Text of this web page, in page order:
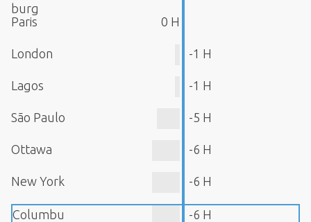
burg
Paris 0 H
London -1 H
Lagos -1 H
São Paulo -5 H
Ottawa -6 H
New York -6 H
Columbu -6 H